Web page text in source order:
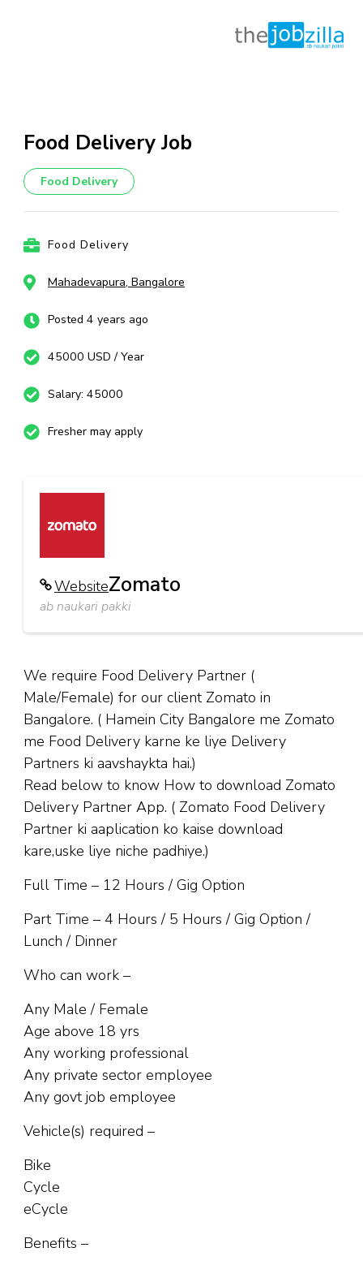
content
Enter)
Food Delivery Job
Food Delivery
Food Delivery
Mahadevapura, Bangalore
Posted 4 years ago
45000 USD / Year
Salary: 45000
Fresher may apply
WebsiteZomato
ab naukari pakki
We require Food Delivery Partner (
Male/Female) for our client Zomato in
Bangalore. ( Hamein City Bangalore me Zomato
me Food Delivery karne ke liye Delivery
Partners ki aavshaykta hai.)
Read below to know How to download Zomato
Delivery Partner App. ( Zomato Food Delivery
Partner ki aaplication ko kaise download
kare,uske liye niche padhiye.)
Full Time – 12 Hours / Gig Option
Part Time – 4 Hours / 5 Hours / Gig Option /
Lunch / Dinner
Who can work –
Any Male / Female
Age above 18 yrs
Any working professional
Any private sector employee
Any govt job employee
Vehicle(s) required –
Bike
Cycle
eCycle
Benefits –